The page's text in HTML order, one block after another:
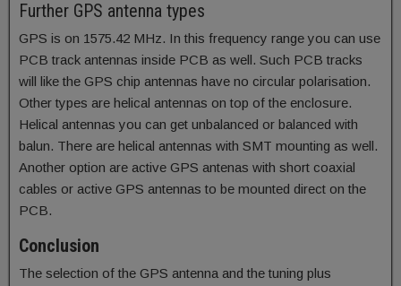
Further GPS antenna types
GPS is on 1575.42 MHz. In this frequency range you can use
PCB track antennas inside PCB as well. Such PCB tracks
will like the GPS chip antennas have no circular polarisation.
Other types are helical antennas on top of the enclosure.
Helical antennas you can get unbalanced or balanced with
balun. There are helical antennas with SMT mounting as well.
Another option are active GPS antenas with short coaxial
cables or active GPS antennas to be mounted direct on the
PCB.
Conclusion
The selection of the GPS antenna and the tuning plus